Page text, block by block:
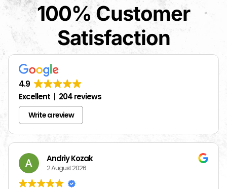
100% Customer
Satisfaction
4.9
Excellent
204 reviews
Write a review
Andriy Kozak
2 August 2026